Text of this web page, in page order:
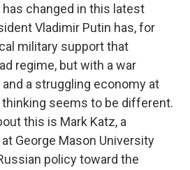
changed in this latest
Vladimir Putin has, for
military support that
regime, but with a war
and a struggling economy at
thinking seems to be different.
this is Mark Katz, a
George Mason University
policy toward the